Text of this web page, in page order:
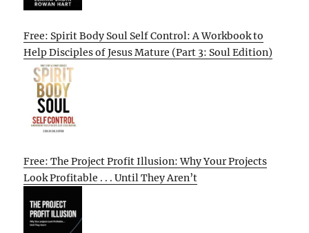
Free: Spirit Body Soul Self Control: A Workbook to
Help Disciples of Jesus Mature (Part 3: Soul Edition)
Free: The Project Profit Illusion: Why Your Projects
Look Profitable . . . Until They Aren’t